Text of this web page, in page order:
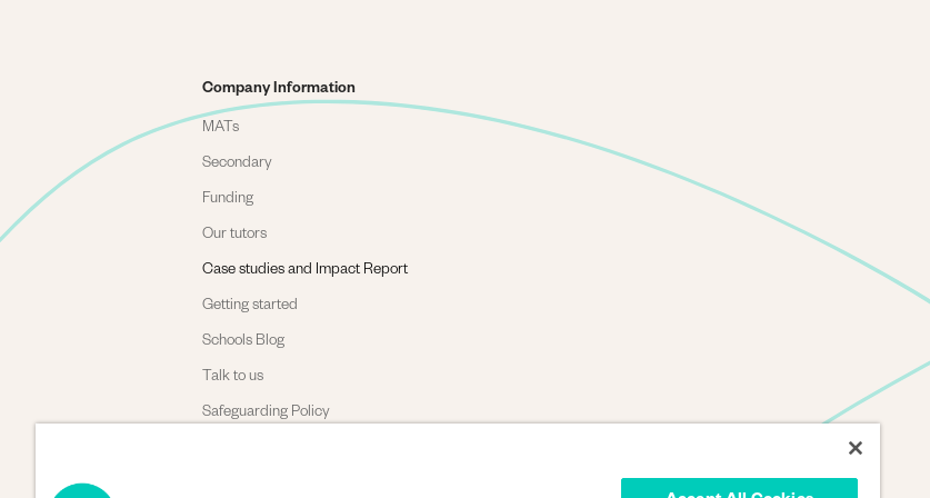
Company Information
MATs
Secondary
Funding
Our tutors
Case studies and Impact Report
Getting started
Schools Blog
Talk to us
Safeguarding Policy